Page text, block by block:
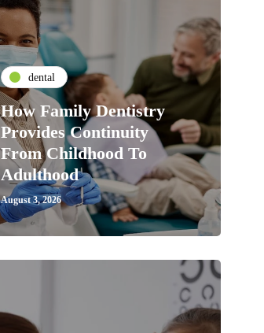
dental
How Family Dentistry
Provides Continuity
From Childhood To
Adulthood
August 3, 2026